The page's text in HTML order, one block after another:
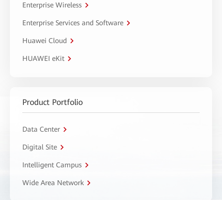
Enterprise Wireless
Enterprise Services and Software
Huawei Cloud
HUAWEI eKit
Product Portfolio
Data Center
Digital Site
Intelligent Campus
Wide Area Network